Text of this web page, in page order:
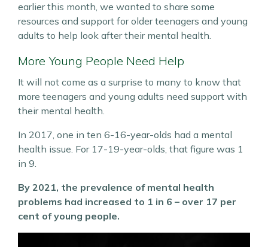
earlier this month, we wanted to share some
resources and support for older teenagers and young
adults to help look after their mental health.
More Young People Need Help
It will not come as a surprise to many to know that
more teenagers and young adults need support with
their mental health.
In 2017, one in ten 6-16-year-olds had a mental
health issue. For 17-19-year-olds, that figure was 1
in 9.
By 2021, the prevalence of mental health
problems had increased to 1 in 6 – over 17 per
cent of young people.